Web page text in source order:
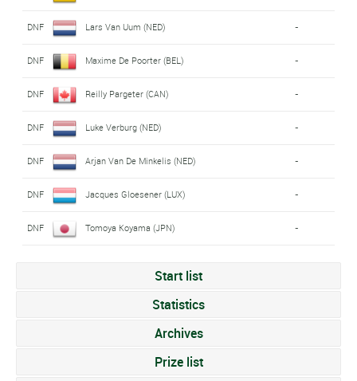
DNF Lars Van Uum (NED) -
DNF Maxime De Poorter (BEL) -
DNF Reilly Pargeter (CAN) -
DNF Luke Verburg (NED) -
DNF Arjan Van De Minkelis (NED) -
DNF Jacques Gloesener (LUX) -
DNF Tomoya Koyama (JPN) -
Start list
Statistics
Archives
Prize list